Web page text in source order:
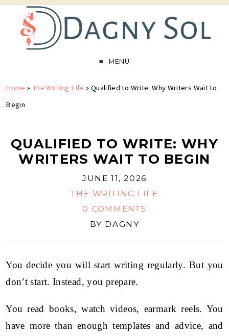
MENU
Home » The Writing Life » Qualified to Write: Why Writers Wait to
Begin
QUALIFIED TO WRITE: WHY
WRITERS WAIT TO BEGIN
JUNE 11, 2026
THE WRITING LIFE
0 COMMENTS
BY DAGNY
You decide you will start writing regularly. But you
don’t start. Instead, you prepare.
You read books, watch videos, earmark reels. You
have more than enough templates and advice, and